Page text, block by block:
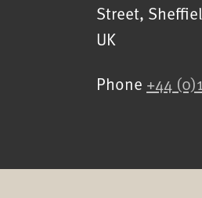
Street,
UK
Phone +44